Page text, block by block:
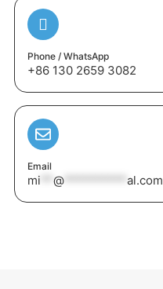
Phone / WhatsApp
+86 130 2659 3082
Email
mi @ al.com